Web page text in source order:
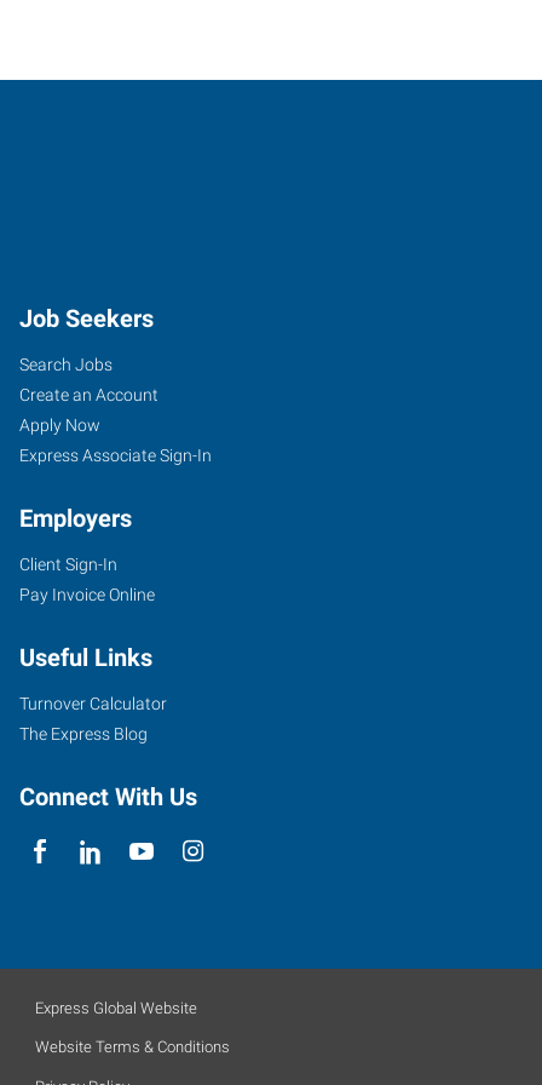
Job Seekers
Search Jobs
Create an Account
Apply Now
Express Associate Sign-In
Employers
Client Sign-In
Pay Invoice Online
Useful Links
Turnover Calculator
The Express Blog
Connect With Us
Express Global Website
Website Terms & Conditions